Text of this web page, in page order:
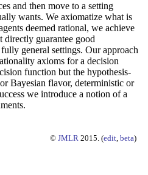
and then move to a setting
wants. We axiomatize what is
deemed rational, we achieve
directly guarantee good
general settings. Our approach
axioms for a decision
function but the hypothesis-
Bayesian flavor, deterministic or
we introduce a notion of a
© JMLR 2015. (edit, beta)